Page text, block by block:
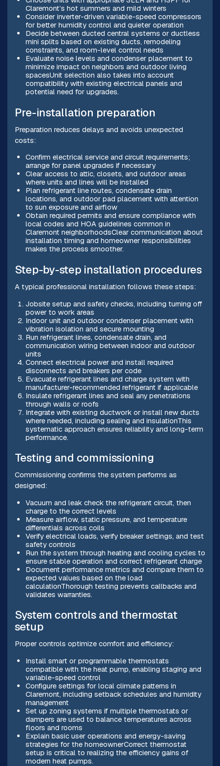
Claremont’s hot summers and mild winters
Consider inverter-driven variable-speed compressors
for better humidity control and quieter operation
Decide between ducted central systems or ductless
mini splits based on existing ducts, remodeling
constraints, and room-level control needs
Evaluate noise levels and condenser placement to
minimize impact on neighbors and outdoor living
spacesUnit selection also takes into account
compatibility with existing electrical panels and
potential need for upgrades.
Pre-installation preparation
Preparation reduces delays and avoids unexpected
costs:
Confirm electrical service and circuit requirements;
arrange for panel upgrades if necessary
Clear access to attic, closets, and outdoor areas
where units and lines will be installed
Plan refrigerant line routes, condensate drain
locations, and outdoor pad placement with attention
to sun exposure and airflow
Obtain required permits and ensure compliance with
local codes and HOA guidelines common in
Claremont neighborhoodsClear communication about
installation timing and homeowner responsibilities
makes the process smoother.
Step-by-step installation procedures
A typical professional installation follows these steps:
Jobsite setup and safety checks, including turning off
power to work areas
Indoor unit and outdoor condenser placement with
vibration isolation and secure mounting
Run refrigerant lines, condensate drain, and
communication wiring between indoor and outdoor
units
Connect electrical power and install required
disconnects and breakers per code
Evacuate refrigerant lines and charge system with
manufacturer-recommended refrigerant if applicable
Insulate refrigerant lines and seal any penetrations
through walls or roofs
Integrate with existing ductwork or install new ducts
where needed, including sealing and insulationThis
systematic approach ensures reliability and long-term
performance.
Testing and commissioning
Commissioning confirms the system performs as
designed:
Vacuum and leak check the refrigerant circuit, then
charge to the correct levels
Measure airflow, static pressure, and temperature
differentials across coils
Verify electrical loads, verify breaker settings, and test
safety controls
Run the system through heating and cooling cycles to
ensure stable operation and correct refrigerant charge
Document performance metrics and compare them to
expected values based on the load
calculationThorough testing prevents callbacks and
validates warranties.
System controls and thermostat
setup
Proper controls optimize comfort and efficiency:
Install smart or programmable thermostats
compatible with the heat pump, enabling staging and
variable-speed control
Configure settings for local climate patterns in
Claremont, including setback schedules and humidity
management
Set up zoning systems if multiple thermostats or
dampers are used to balance temperatures across
floors and rooms
Explain basic user operations and energy-saving
strategies for the homeownerCorrect thermostat
setup is critical to realizing the efficiency gains of
modern heat pumps.